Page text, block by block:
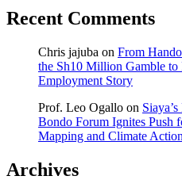
Recent Comments
Chris jajuba on From
the Sh10 Million Gamble to
Employment Story
Prof. Leo Ogallo on
Bondo Forum Ignites Push
Mapping and Climate Action
Archives